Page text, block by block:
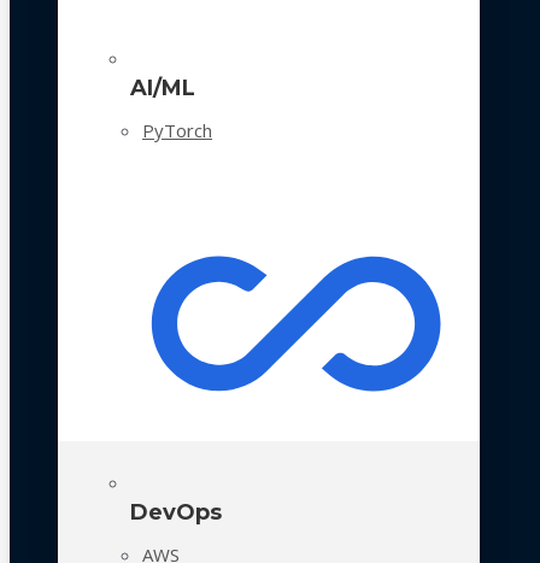
AI/ML
PyTorch
DevOps
AWS